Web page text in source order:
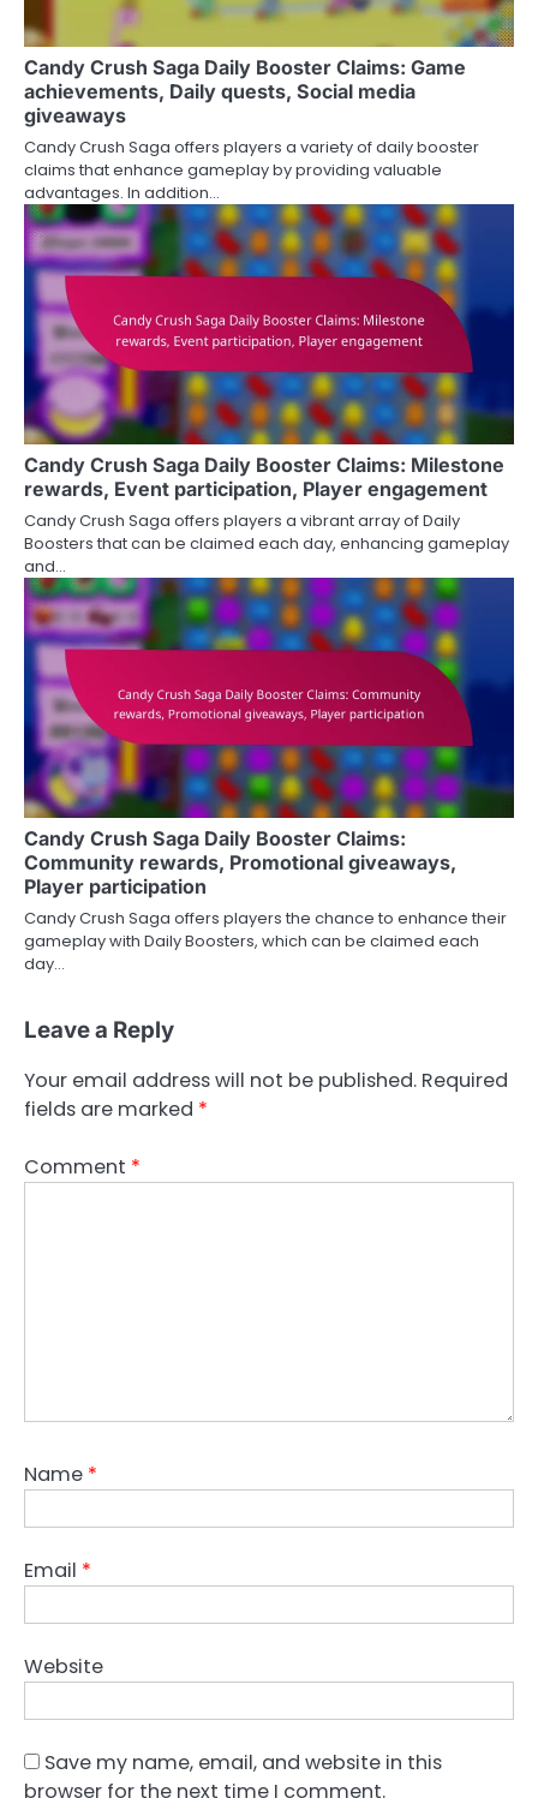
Candy Crush Saga Daily Booster Claims: Game
achievements, Daily quests, Social media
giveaways
Candy Crush Saga offers players a variety of daily booster
claims that enhance gameplay by providing valuable
advantages. In addition…
Candy Crush Saga Daily Booster Claims: Milestone
rewards, Event participation, Player engagement
Candy Crush Saga offers players a vibrant array of Daily
Boosters that can be claimed each day, enhancing gameplay
and…
Candy Crush Saga Daily Booster Claims:
Community rewards, Promotional giveaways,
Player participation
Candy Crush Saga offers players the chance to enhance their
gameplay with Daily Boosters, which can be claimed each
day…
Leave a Reply
Your email address will not be published. Required
fields are marked *
Comment *
Name *
Email *
Website
Save my name, email, and website in this
browser for the next time I comment.